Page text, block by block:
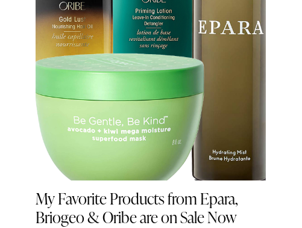
My Favorite Products from Epara,
Briogeo & Oribe are on Sale Now